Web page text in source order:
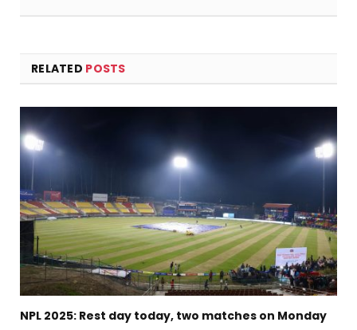
RELATED POSTS
NPL 2025: Rest day today, two matches on Monday